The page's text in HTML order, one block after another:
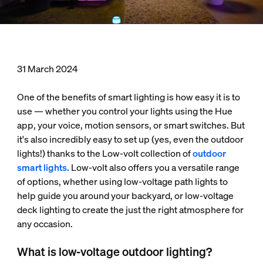
31 March 2024
One of the benefits of smart lighting is how easy it is to
use — whether you control your lights using the Hue
app, your voice, motion sensors, or smart switches. But
it's also incredibly easy to set up (yes, even the outdoor
lights!) thanks to the Low-volt collection ofoutdoor
smart lights. Low-volt also offers you a versatile range
of options, whether using low-voltage path lights to
help guide you around your backyard, or low-voltage
deck lighting to create the just the right atmosphere for
any occasion.
What is low-voltage outdoor lighting?